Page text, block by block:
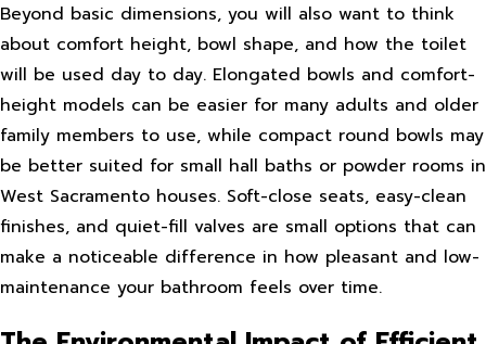
Beyond basic dimensions, you will also want to think
about comfort height, bowl shape, and how the toilet
will be used day to day. Elongated bowls and comfort-
height models can be easier for many adults and older
family members to use, while compact round bowls may
be better suited for small hall baths or powder rooms in
West Sacramento houses. Soft-close seats, easy-clean
finishes, and quiet-fill valves are small options that can
make a noticeable difference in how pleasant and low-
maintenance your bathroom feels over time.